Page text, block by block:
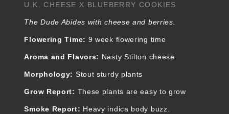
U.K. CHEESE X BLUEBERRY COOKIES
The Dude Abides with cheese and berries.
Flowering Time: 9 week flowering time
Aroma and Flavors: Nasty Stilton cheese
Morphology: Stout sturdy plants
Grow Report: These plants are easy to grow
Smoke Report: Heavy indica body buzz.